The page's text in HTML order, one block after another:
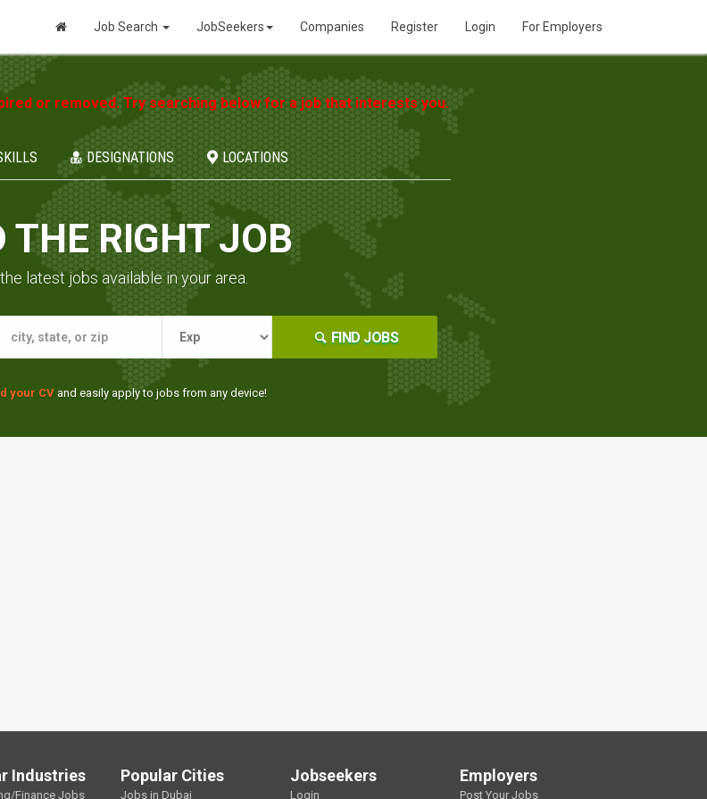
Job Search JobSeekers Companies Register Login For Employers
or removed. Try searching below for a job that interests you.
DESIGNATIONS LOCATIONS
THE RIGHT JOB
latest jobs available in your area.
FIND JOBS
your CVand easily apply to jobs from any device!
Industries
Finance Jobs
Popular Cities
Jobs in Dubai
Jobseekers
Login
Employers
Post Your Jobs